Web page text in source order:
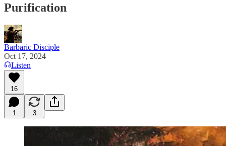
Purification
Barbaric Disciple
Oct 17, 2024
Listen
16
1 3